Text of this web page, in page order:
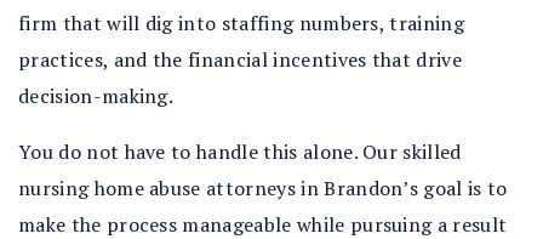
firm that will dig into staffing numbers, training
practices, and the financial incentives that drive
decision-making.
You do not have to handle this alone. Our skilled
nursing home abuse attorneys in Brandon’s goal is to
make the process manageable while pursuing a result